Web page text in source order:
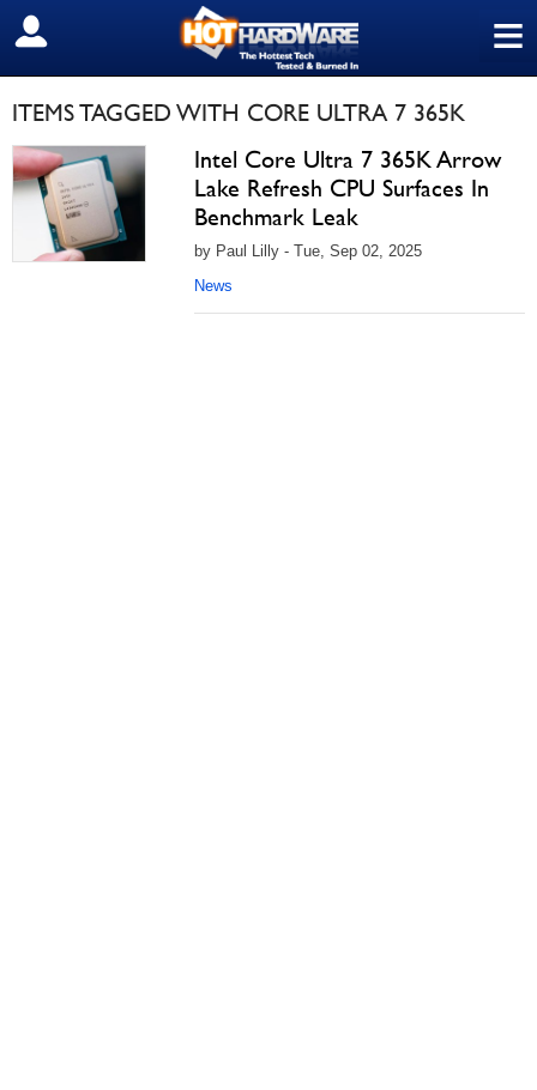
≡
SIGN OUT
ITEMS TAGGED WITH CORE ULTRA 7 365K
Intel Core Ultra 7 365K Arrow
Lake Refresh CPU Surfaces In
Benchmark Leak
by Paul Lilly - Tue, Sep 02, 2025
News